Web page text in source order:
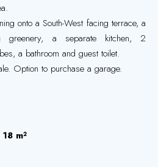
onto a South-West facing terrace, a
greenery, a separate kitchen, 2
a bathroom and guest toilet.
Option to purchase a garage.
18 m²